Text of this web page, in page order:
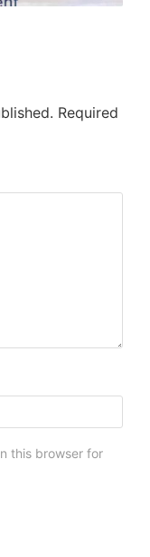
Required
this browser for